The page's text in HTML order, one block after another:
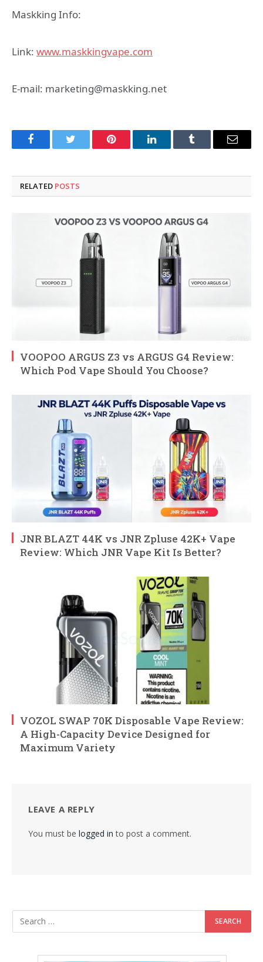
Maskking Info:
Link: www.maskkingvape.com
E-mail: marketing@maskking.net
FacebookTwitter Pinterest LinkedInTumblr Email
RELATED POSTS
VOOPOO ARGUS Z3 vs ARGUS G4 Review:
Which Pod Vape Should You Choose?
JNR BLAZT 44K vs JNR Zpluse 42K+ Vape
Review: Which JNR Vape Kit Is Better?
VOZOL SWAP 70K Disposable Vape Review:
A High-Capacity Device Designed for
Maximum Variety
LEAVE A REPLY
You must be logged in to post a comment.